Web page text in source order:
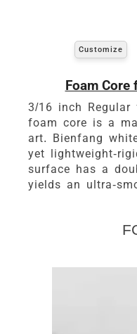
Customize
Foam Core
3/16 inch Regular
foam core is a
art. Bienfang
yet lightweight-
surface has a
yields an ultra-